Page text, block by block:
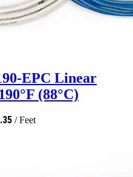
EPC Linear
(88°C)
/ Feet